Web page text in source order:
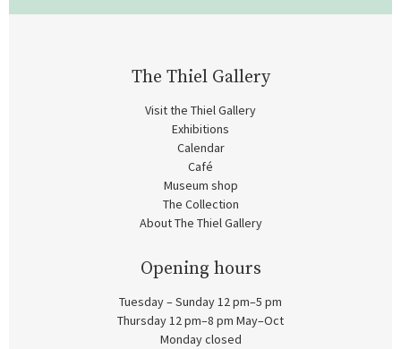
The Thiel Gallery
Visit the Thiel Gallery
Exhibitions
Calendar
Café
Museum shop
The Collection
About The Thiel Gallery
Opening hours
Tuesday – Sunday 12 pm–5 pm
Thursday 12 pm–8 pm May–Oct
Monday closed